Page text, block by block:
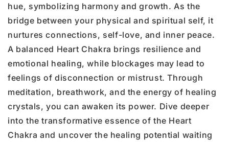
hue, symbolizing harmony and growth. As the
bridge between your physical and spiritual self, it
nurtures connections, self-love, and inner peace.
A balanced Heart Chakra brings resilience and
emotional healing, while blockages may lead to
feelings of disconnection or mistrust. Through
meditation, breathwork, and the energy of healing
crystals, you can awaken its power. Dive deeper
into the transformative essence of the Heart
Chakra and uncover the healing potential waiting